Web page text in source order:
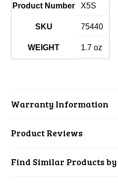
Product Number X5S
SKU 75440
WEIGHT 1.7 oz
Warranty Information
Product Reviews
Find Similar Products